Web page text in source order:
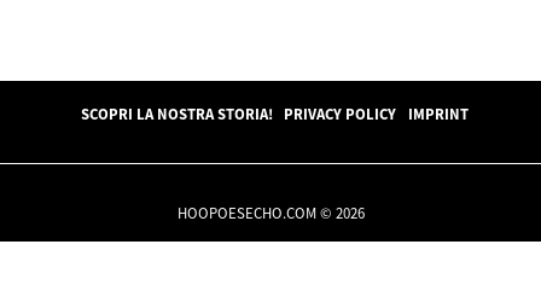
SCOPRI LA NOSTRA STORIA! PRIVACY POLICY IMPRINT
HOOPOESECHO.COM © 2026